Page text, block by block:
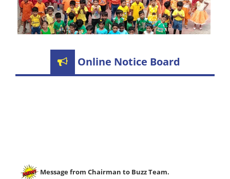
Online Notice Board
Message from Chairman to Buzz Team.